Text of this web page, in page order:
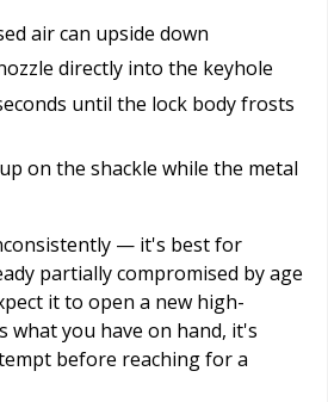
air can upside down
directly into the keyhole
until the lock body frosts
on the shackle while the metal
— it's best for
partially compromised by age
it to open a new high-
what you have on hand, it's
before reaching for a